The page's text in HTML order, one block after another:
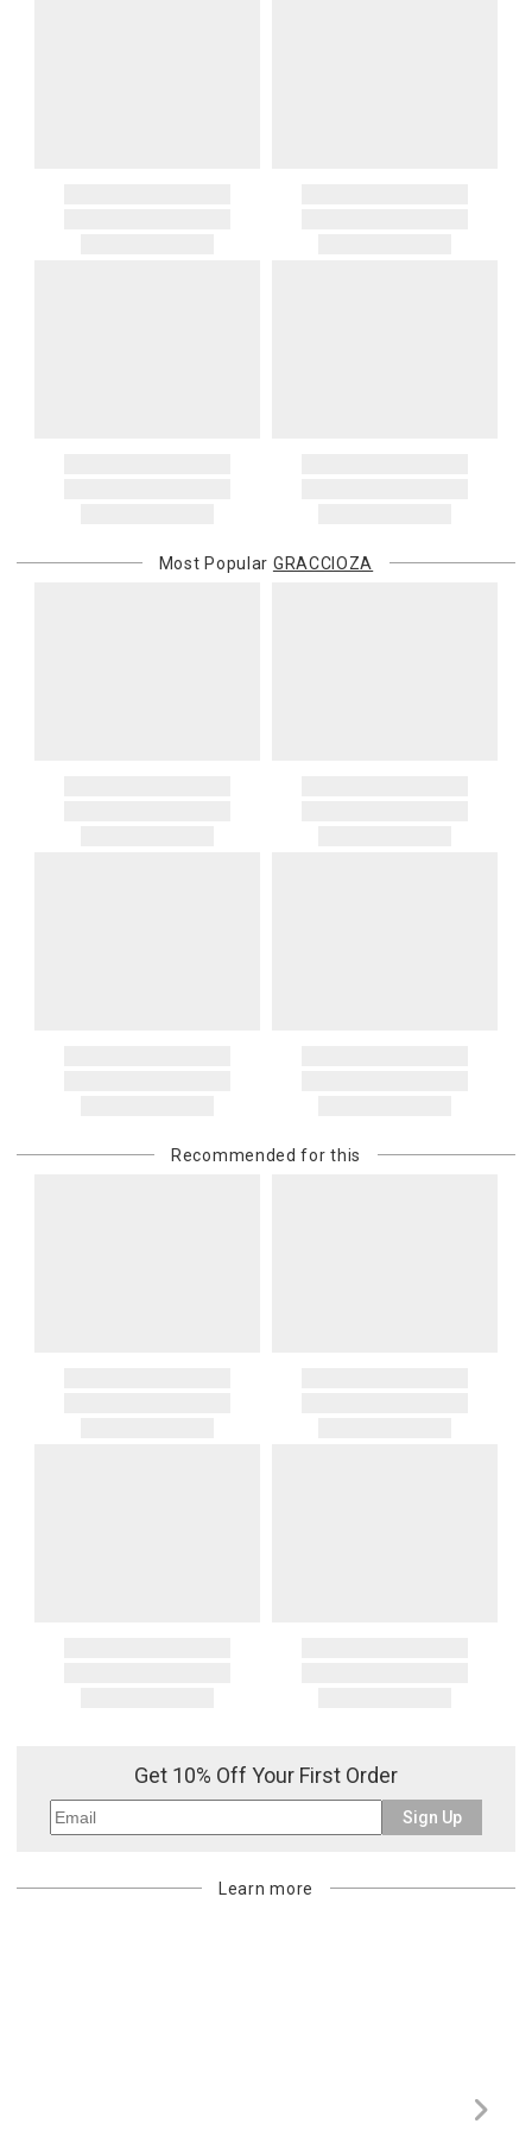
Most Popular GRACCIOZA
Recommended for this
Get 10% Off Your First Order
Sign Up
Learn more